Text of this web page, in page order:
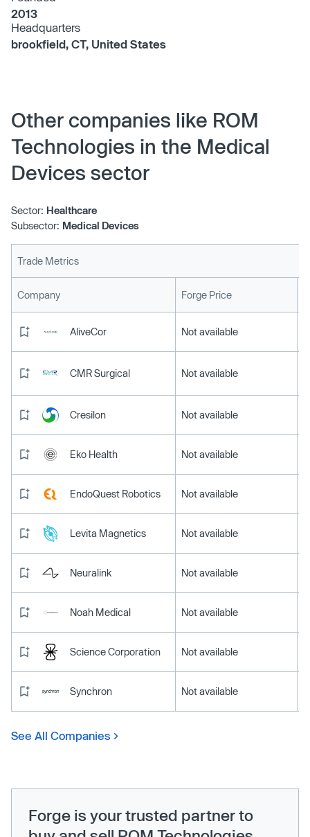
2013
Headquarters
brookfield, CT, United States
Other companies like ROM
Technologies in the Medical
Devices sector
Sector: Healthcare
Subsector: Medical Devices
Trade Metrics
Company Forge Price
AliveCor Not available
CMR Surgical Not available
Cresilon Not available
Eko Health Not available
EndoQuest Robotics Not available
Levita Magnetics Not available
Neuralink Not available
Noah Medical Not available
Science Corporation Not available
Synchron Not available
See All Companies
Forge is your trusted partner to